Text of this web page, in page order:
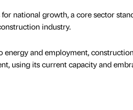
national growth, a core sector
industry.
and employment,
using its current capacity and